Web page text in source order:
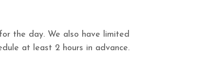
the day. We also have limited
at least 2 hours in advance.